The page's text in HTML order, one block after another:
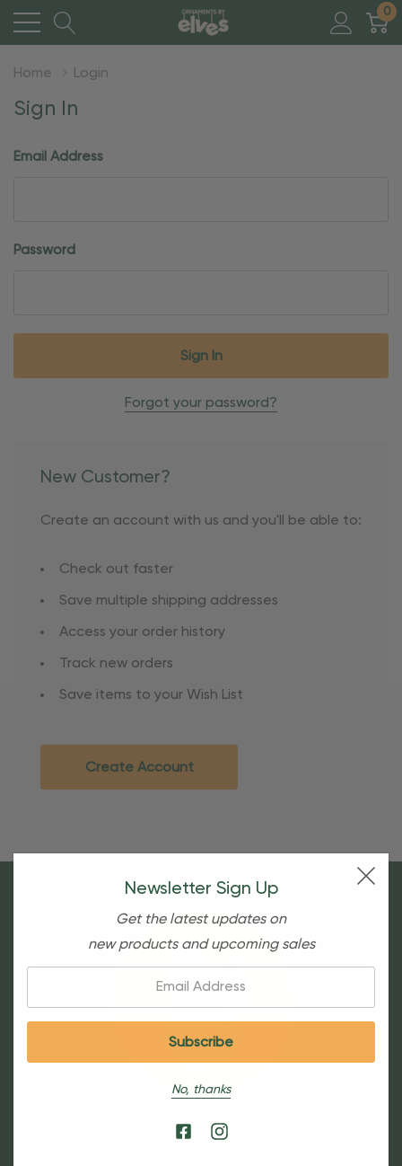
0
Home Login
Sign In
Email Address
Password
Forgot your password?
New Customer?
Create an account with us and you'll be able to:
Check out faster
Save multiple shipping addresses
Access your order history
Track new orders
Save items to your Wish List
Create Account
Sign Up For Our Newsletter
Newsletter Sign Up
Get the latest updates on
new products and upcoming sales
No, thanks